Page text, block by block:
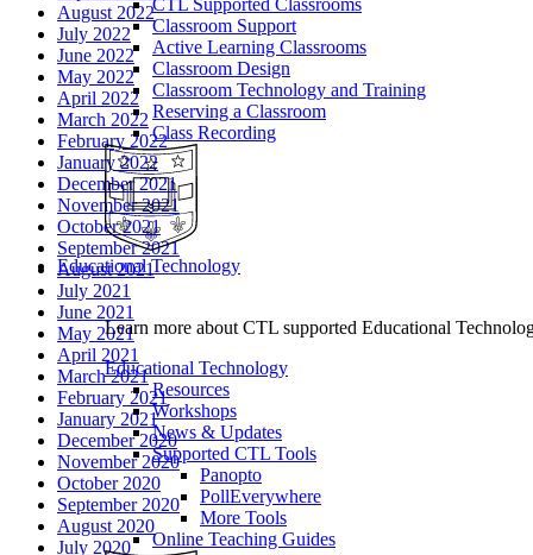
CTL Supported Classrooms
Classroom Support
Active Learning Classrooms
Classroom Design
Classroom Technology and Training
Reserving a Classroom
Class Recording
Educational Technology
Learn more about CTL supported Educational
Educational Technology
Resources
Workshops
News & Updates
Supported CTL Tools
Panopto
PollEverywhere
More Tools
Online Teaching Guides
August 2022
July 2022
June 2022
May 2022
April 2022
March 2022
February 2022
January 2022
December 2021
November 2021
October 2021
September 2021
August 2021
July 2021
June 2021
May 2021
April 2021
March 2021
February 2021
January 2021
December 2020
November 2020
October 2020
September 2020
August 2020
July 2020